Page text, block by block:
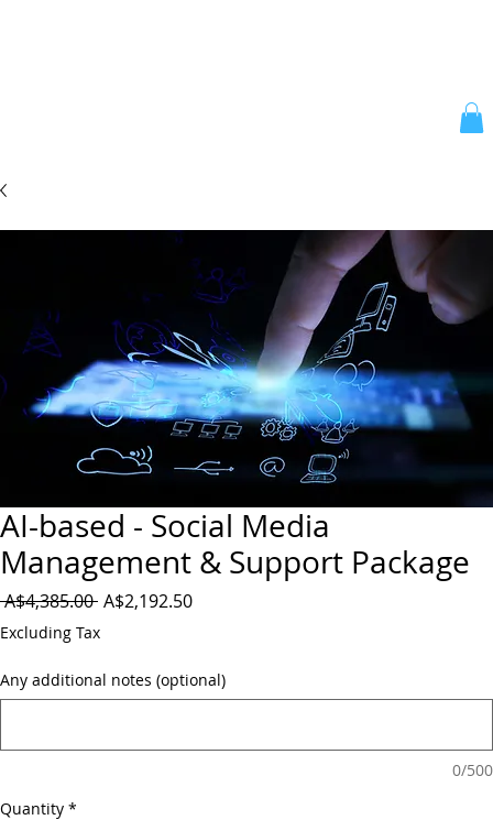
AI-based - Social Media
Management & Support Package
A$4,385.00 Regular
Price
A$2,192.50Sale
Excluding Tax
Any additional notes (optional)
0/500
Quantity *